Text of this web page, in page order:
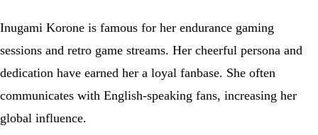
Inugami Korone is famous for her endurance gaming
sessions and retro game streams. Her cheerful persona and
dedication have earned her a loyal fanbase. She often
communicates with English-speaking fans, increasing her
global influence.